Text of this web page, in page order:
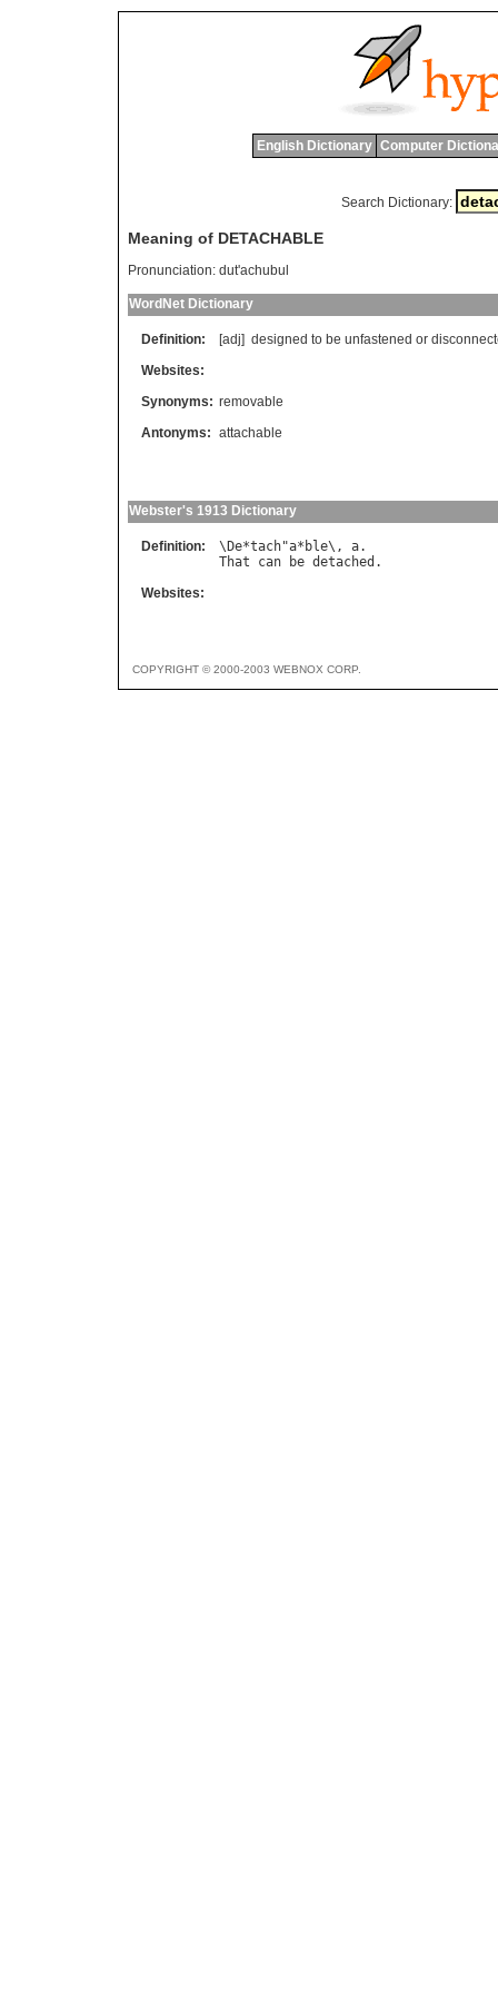
English Dictionary Computer
Search Dictionary:
Meaning of DETACHABLE
Pronunciation: dut'achubul
WordNet Dictionary
Definition: [adj] designed to be unfastened or
Websites:
Synonyms: removable
Antonyms: attachable
Webster's 1913 Dictionary
Definition: \ De*tach"a* ble\, a
That
can be detached
Websites:
COPYRIGHT © 2000-2003 WEBNOX CORP.